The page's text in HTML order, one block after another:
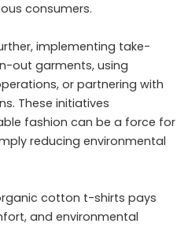
consumers.
implementing take-
out garments, using
or partnering with
These initiatives
fashion can be a force for
reducing environmental
cotton t-shirts pays
and environmental